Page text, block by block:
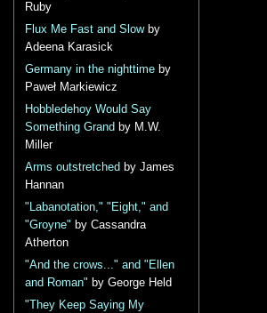
Ruby
Flux Me Fast and Slowby
Adeena Karasick
Germany in the nighttime by
Paweł Markiewicz
Hobbledehoy Would Say
Something Grand by M.W.
Miller
Arms outstretched by James
Hannan
"Labanotation," "Eight," and
"Groyne" by Cassandra
Atherton
"And the crows..." and "Ellen
and Roman" by George Held
"They Keep Saying My